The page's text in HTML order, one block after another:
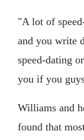
"A lot of
and you write
speed-dating
you if you
Williams and
found that